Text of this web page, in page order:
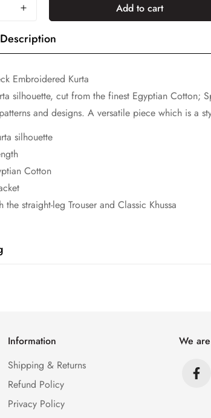
Add to cart
Embroidered Kurta
silhouette, cut from the finest Egyptian Cotton;
and designs. A versatile piece which is a
silhouette
Cotton
the straight-leg Trouser and Classic Khussa
Information
Shipping & Returns
Refund Policy
Privacy Policy
We